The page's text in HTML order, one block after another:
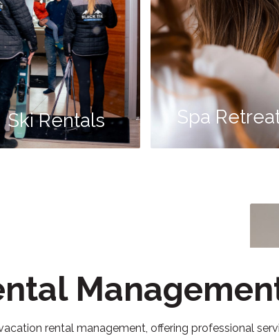
Ski Rentals Spa
rental management, offering professional